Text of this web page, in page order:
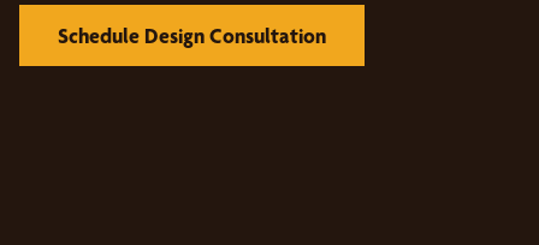
Schedule Design Consultation